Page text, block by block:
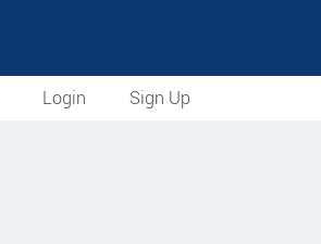
Login Sign Up